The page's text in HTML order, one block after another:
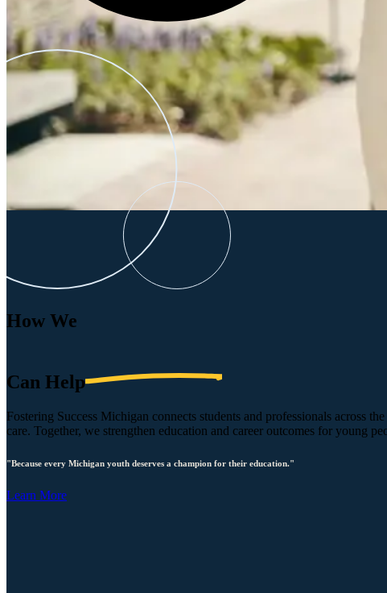
How We
Can Help
Fostering Success Michigan connects students and professionals across
care. Together, we strengthen education and career outcomes for young
"Because every Michigan youth deserves a champion for their education."
Learn More